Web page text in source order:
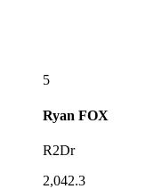
5
Ryan FOX
R2Dr
2,042.3